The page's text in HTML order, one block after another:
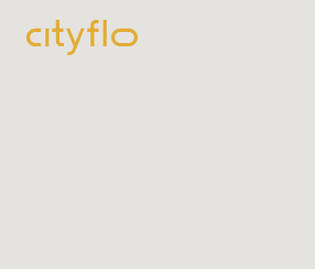
How It Works